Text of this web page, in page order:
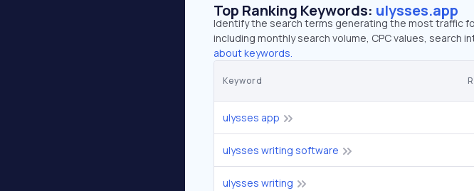
Top Ranking Keywords: ulysses.app
Identify the search terms generating the most traffic
including monthly search volume, CPC values, search
about keywords.
Keyword
ulysses app
ulysses writing software
ulysses writing